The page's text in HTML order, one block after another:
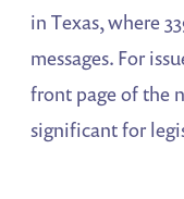
in Texas, where
messages. For
front page of the
significant for